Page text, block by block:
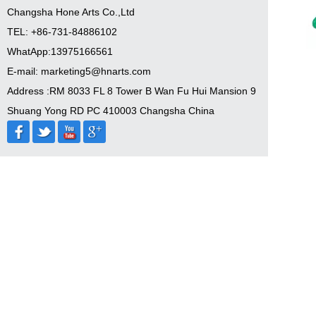
Changsha Hone Arts Co.,Ltd
TEL: +86-731-84886102
WhatApp:13975166561
E-mail: marketing5@hnarts.com
Address :RM 8033 FL 8 Tower B Wan Fu Hui Mansion 9
Shuang Yong RD PC 410003 Changsha China